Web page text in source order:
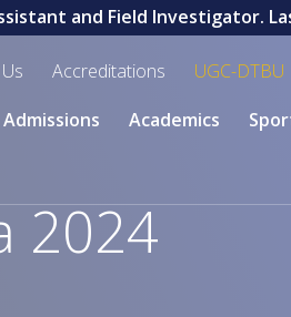
and Field Investigator.
Accreditations UGC-DTBU
Admissions
Academics
2024